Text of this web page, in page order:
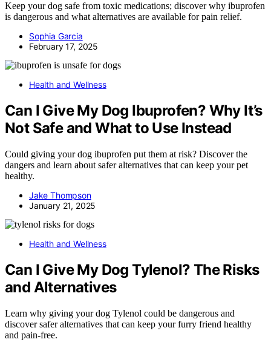
Keep your dog safe from toxic medications; discover why ibuprofen
is dangerous and what alternatives are available for pain relief.
Sophia Garcia
February 17, 2025
Health and Wellness
Can I Give My Dog Ibuprofen? Why It’s
Not Safe and What to Use Instead
Could giving your dog ibuprofen put them at risk? Discover the
dangers and learn about safer alternatives that can keep your pet
healthy.
Jake Thompson
January 21, 2025
Health and Wellness
Can I Give My Dog Tylenol? The Risks
and Alternatives
Learn why giving your dog Tylenol could be dangerous and
discover safer alternatives that can keep your furry friend healthy
and pain-free.